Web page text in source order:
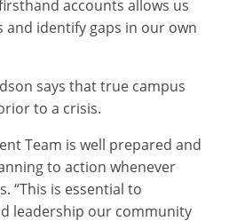
accounts allows us
and identify gaps in our own
says that true campus
to a crisis.
Team is well prepared and
to action whenever
“This is essential to
leadership our community